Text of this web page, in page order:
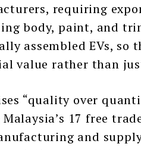
requiring
body, paint, and
assembled EVs, so
value rather than
“quality over
17 free
and